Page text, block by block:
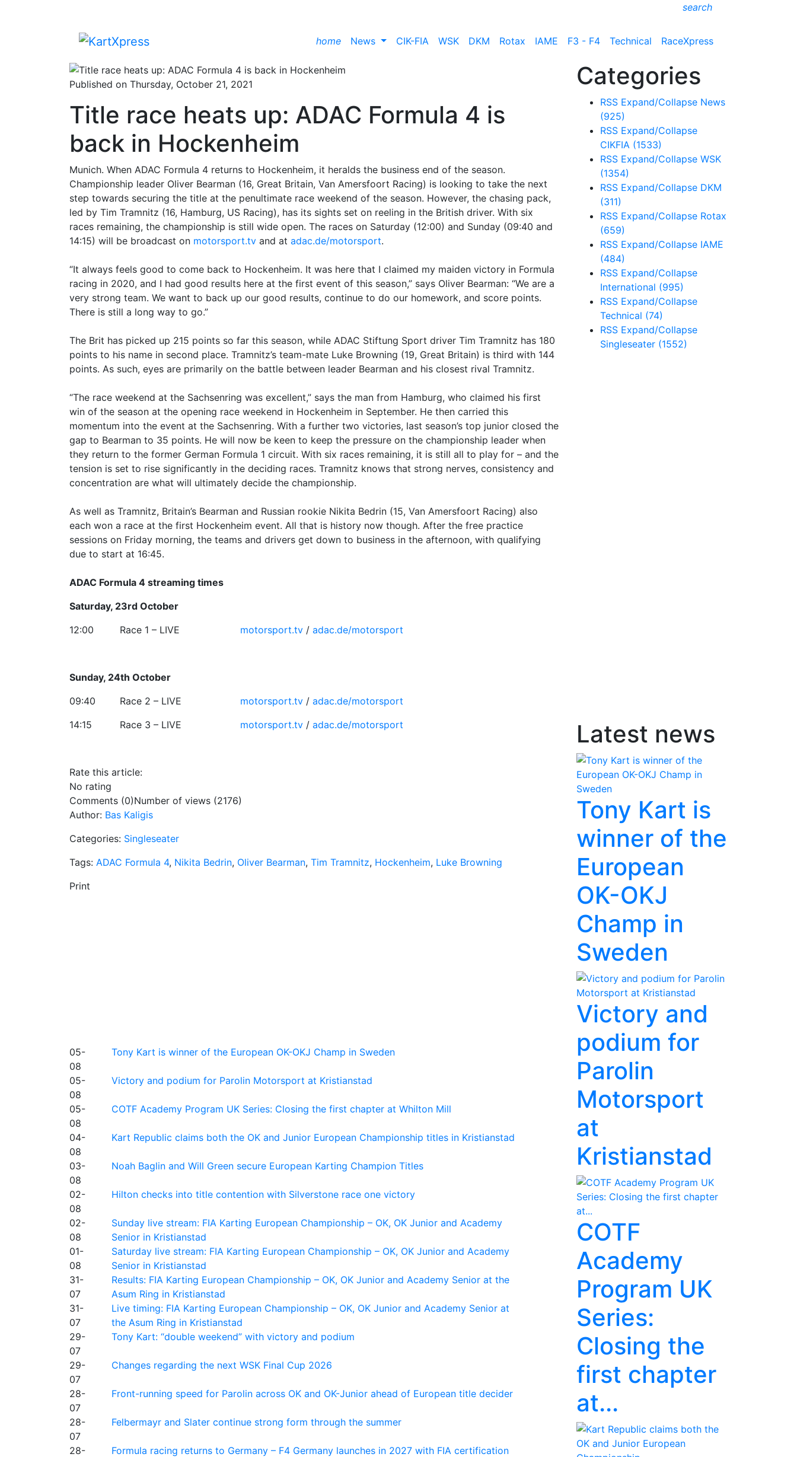
search
home News CIK-FIA WSK DKM Rotax IAME F3 - F4 Technical RaceXpress
Published on Thursday, October 21, 2021
Title race heats up: ADAC Formula 4 is
back in Hockenheim
Munich. When ADAC Formula 4 returns to Hockenheim, it heralds the business end of the season.
Championship leader Oliver Bearman (16, Great Britain, Van Amersfoort Racing) is looking to take the next
step towards securing the title at the penultimate race weekend of the season. However, the chasing pack,
led by Tim Tramnitz (16, Hamburg, US Racing), has its sights set on reeling in the British driver. With six
races remaining, the championship is still wide open. The races on Saturday (12:00) and Sunday (09:40 and
14:15) will be broadcast on motorsport.tv and at adac.de/motorsport.
“It always feels good to come back to Hockenheim. It was here that I claimed my maiden victory in Formula
racing in 2020, and I had good results here at the first event of this season,” says Oliver Bearman: “We are a
very strong team. We want to back up our good results, continue to do our homework, and score points.
There is still a long way to go.”
The Brit has picked up 215 points so far this season, while ADAC Stiftung Sport driver Tim Tramnitz has 180
points to his name in second place. Tramnitz’s team-mate Luke Browning (19, Great Britain) is third with 144
points. As such, eyes are primarily on the battle between leader Bearman and his closest rival Tramnitz.
“The race weekend at the Sachsenring was excellent,” says the man from Hamburg, who claimed his first
win of the season at the opening race weekend in Hockenheim in September. He then carried this
momentum into the event at the Sachsenring. With a further two victories, last season’s top junior closed the
gap to Bearman to 35 points. He will now be keen to keep the pressure on the championship leader when
they return to the former German Formula 1 circuit. With six races remaining, it is still all to play for – and the
tension is set to rise significantly in the deciding races. Tramnitz knows that strong nerves, consistency and
concentration are what will ultimately decide the championship.
As well as Tramnitz, Britain’s Bearman and Russian rookie Nikita Bedrin (15, Van Amersfoort Racing) also
each won a race at the first Hockenheim event. All that is history now though. After the free practice
sessions on Friday morning, the teams and drivers get down to business in the afternoon, with qualifying
due to start at 16:45.
ADAC Formula 4 streaming times
Saturday, 23rd October
12:00
Race 1 – LIVE motorsport.tv / adac.de/motorsport
Sunday, 24th October
09:40
Race 2 – LIVE motorsport.tv / adac.de/motorsport
14:15
Race 3 – LIVE motorsport.tv / adac.de/motorsport
Rate this article:
No rating
Comments (0)Number of views (2176)
Author: Bas Kaligis
Categories: Singleseater
Tags: ADAC Formula 4, Nikita Bedrin, Oliver Bearman, Tim Tramnitz, Hockenheim, Luke Browning
Print
05-
08
Tony Kart is winner of the European OK-OKJ Champ in Sweden
05-
08
Victory and podium for Parolin Motorsport at Kristianstad
05-
08
COTF Academy Program UK Series: Closing the first chapter at Whilton Mill
04-
08
Kart Republic claims both the OK and Junior European Championship titles in Kristianstad
03-
08
Noah Baglin and Will Green secure European Karting Champion Titles
02-
08
Hilton checks into title contention with Silverstone race one victory
02-
08
Sunday live stream: FIA Karting European Championship – OK, OK Junior and Academy
Senior in Kristianstad
01-
08
Saturday live stream: FIA Karting European Championship – OK, OK Junior and Academy
Senior in Kristianstad
31-
07
Results: FIA Karting European Championship – OK, OK Junior and Academy Senior at the
Asum Ring in Kristianstad
31-
07
Live timing: FIA Karting European Championship – OK, OK Junior and Academy Senior at
the Asum Ring in Kristianstad
29-
07
Tony Kart: “double weekend” with victory and podium
29-
07
Changes regarding the next WSK Final Cup 2026
28-
07
Front-running speed for Parolin across OK and OK-Junior ahead of European title decider
28-
07
Felbermayr and Slater continue strong form through the summer
28-
Formula racing returns to Germany – F4 Germany launches in 2027 with FIA certification
Categories
RSS Expand/Collapse News
(925)
RSS Expand/Collapse
CIKFIA (1533)
RSS Expand/Collapse WSK
(1354)
RSS Expand/Collapse DKM
(311)
RSS Expand/Collapse Rotax
(659)
RSS Expand/Collapse IAME
(484)
RSS Expand/Collapse
International (995)
RSS Expand/Collapse
Technical (74)
RSS Expand/Collapse
Singleseater (1552)
Latest news
Tony Kart is
winner of the
European
OK-OKJ
Champ in
Sweden
Victory and
podium for
Parolin
Motorsport
at
Kristianstad
COTF
Academy
Program UK
Series:
Closing the
first chapter
at...